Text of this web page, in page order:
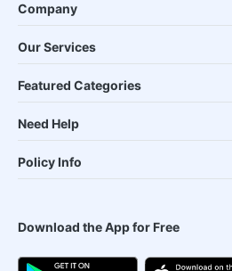
Company
Our Services
Featured Categories
Need Help
Policy Info
Download the App for Free